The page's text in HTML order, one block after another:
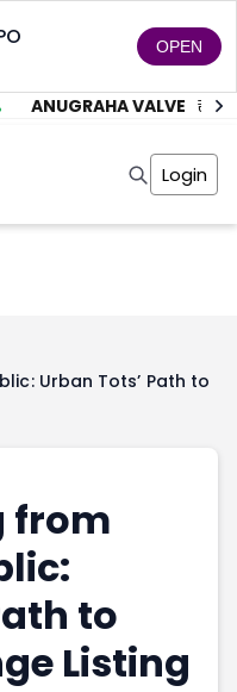
OPEN
ANUGRAHA VALVE 612
Login
Urban Tots’ Path to
from
to
Listing